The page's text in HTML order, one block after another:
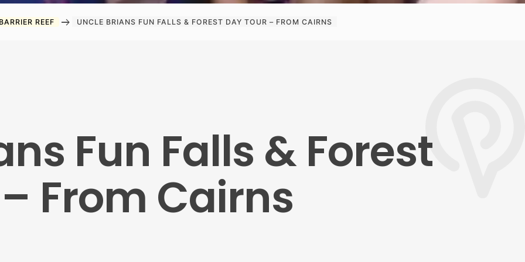
REEF arrow_right_alt UNCLE BRIANS FUN FALLS & FOREST DAY TOUR – FROM CAIRNS
Fun Falls & Forest
From Cairns